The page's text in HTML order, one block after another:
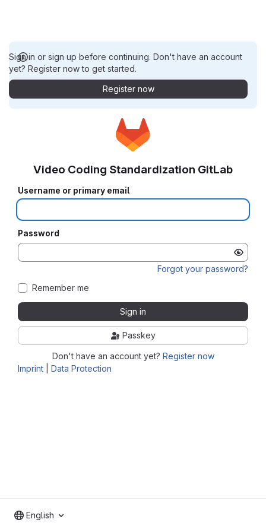
Sign in or sign up before continuing. Don't have an account
yet? Register now to get started.
Register now
Imprint Data Protection
Video Coding Standardization GitLab
Username or primary email
Password
Forgot your password?
Remember me
Sign in
Passkey
Don't have an account yet? Register now
English